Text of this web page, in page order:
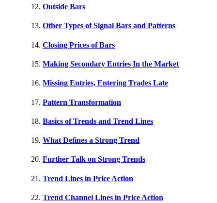
Outside Bars
Other Types of Signal Bars and Patterns
Closing Prices of Bars
Making Secondary Entries In the Market
Missing Entries, Entering Trades Late
Pattern Transformation
Basics of Trends and Trend Lines
What Defines a Strong Trend
Further Talk on Strong Trends
Trend Lines in Price Action
Trend Channel Lines in Price Action